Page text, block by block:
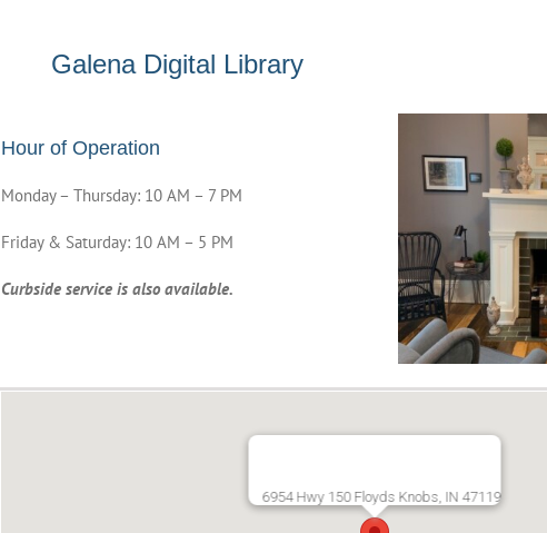
Galena Digital Library
Hour of Operation
Monday – Thursday: 10 AM – 7 PM
Friday & Saturday: 10 AM – 5 PM
Curbside service is also available.
6954 Hwy 150 Floyds Knobs, IN 47119